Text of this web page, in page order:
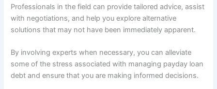
Professionals in the field can provide tailored advice, assist
with negotiations, and help you explore alternative
solutions that may not have been immediately apparent.
By involving experts when necessary, you can alleviate
some of the stress associated with managing payday loan
debt and ensure that you are making informed decisions.